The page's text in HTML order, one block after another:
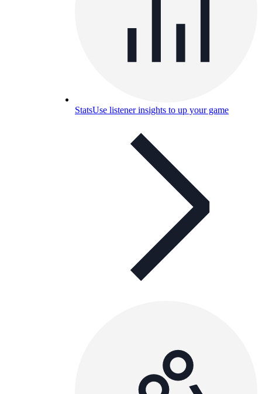
StatsUse listener insights to up your game